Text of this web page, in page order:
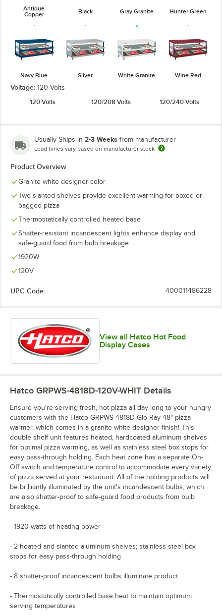
Antique
Copper
Black Gray Granite Hunter Green
Navy Blue Silver White Granite Wine Red
Voltage: 120 Volts
120 Volts
120/208 Volts 120/240 Volts
Usually Ships in 2-3 Weeks from manufacturer
Lead times vary based on manufacturer stock
Product Overview
Granite white designer color
Two slanted shelves provide excellent warming for boxed or
bagged pizza
Thermostatically controlled heated base
Shatter-resistant incandescent lights enhance display and
safe-guard food from bulb breakage
1920W
120V
UPC Code: 400011486228
View all Hatco Hot Food
Display Cases
Hatco GRPWS-4818D-120V-WHIT Details
Ensure you're serving fresh, hot pizza all day long to your hungry
customers with the Hatco GRPWS-4818D Glo-Ray 48" pizza
warmer, which comes in a granite white designer finish! This
double shelf unit features heated, hardcoated aluminum shelves
for optimal pizza warming, as well as stainless steel box stops for
easy pass-through holding. Each heat zone has a separate On-
Off switch and temperature control to accommodate every variety
of pizza served at your restaurant. All of the holding products will
be brilliantly illuminated by the unit's incandescent bulbs, which
are also shatter-proof to safe-guard food products from bulb
breakage.
- 1920 watts of heating power
- 2 heated and slanted aluminum shelves; stainless steel box
stops for easy pass-through holding
- 8 shatter-proof incandescent bulbs illuminate product
- Thermostatically controlled base heat to maintain optimum
serving temperatures